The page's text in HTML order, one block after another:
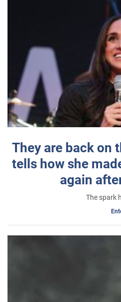
They are back on
tells how she
again
The spark